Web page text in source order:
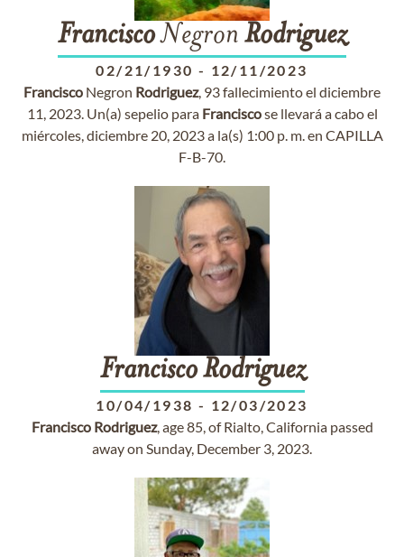
FranciscoNegron Rodriguez
02/21/1930 - 12/11/2023
Francisco Negron Rodriguez, 93 fallecimiento el diciembre
11, 2023. Un(a) sepelio para Franciscose llevará a cabo el
miércoles, diciembre 20, 2023 a la(s) 1:00 p. m. en CAPILLA
F-B-70.
Francisco Rodriguez
10/04/1938 - 12/03/2023
Francisco Rodriguez, age 85, of Rialto, California passed
away on Sunday, December 3, 2023.